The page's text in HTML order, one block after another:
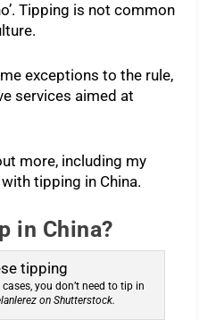
Tipping is not common
exceptions to the rule,
services aimed at
more, including my
tipping in China.
in China?
you don’t need to tip in
on Shutterstock.